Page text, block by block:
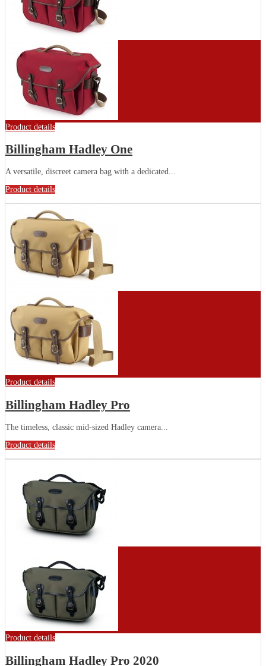
Product details
Billingham Hadley One
A versatile, discreet camera bag with a dedicated...
Product details
Product details
Billingham Hadley Pro
The timeless, classic mid-sized Hadley camera...
Product details
Product details
Billingham Hadley Pro 2020